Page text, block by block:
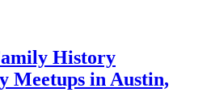
History
Meetups in Austin,